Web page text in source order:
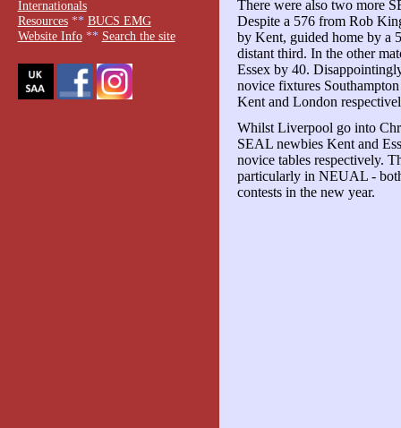
There were also two more
Despite a 576 from Rob
by Kent, guided home by a
distant third. In the other
Essex by 40.
novice fixtures
Kent and London
Whilst Liverpool go into
SEAL newbies Kent and
novice tables respectively.
particularly in NEUAL -
contests in the new year.
Internationals
Resources** BUCS EMG
Website Info** Search the site